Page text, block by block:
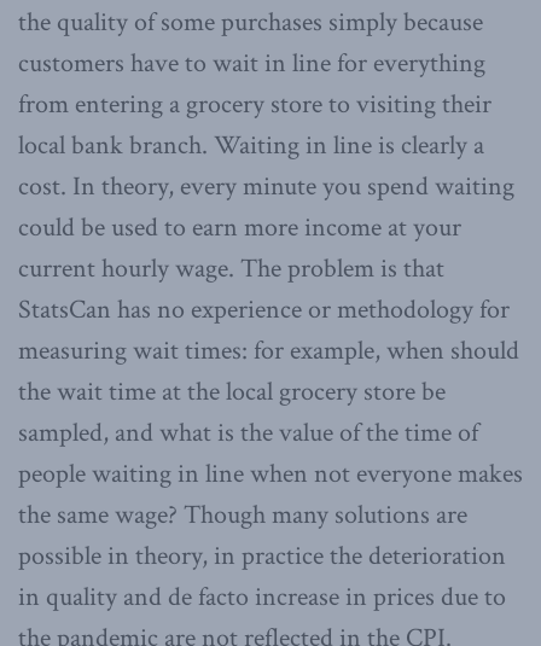
the quality of some purchases simply because
customers have to wait in line for everything
from entering a grocery store to visiting their
local bank branch. Waiting in line is clearly a
cost. In theory, every minute you spend waiting
could be used to earn more income at your
current hourly wage. The problem is that
StatsCan has no experience or methodology for
measuring wait times: for example, when should
the wait time at the local grocery store be
sampled, and what is the value of the time of
people waiting in line when not everyone makes
the same wage? Though many solutions are
possible in theory, in practice the deterioration
in quality and de facto increase in prices due to
the pandemic are not reflected in the CPI.